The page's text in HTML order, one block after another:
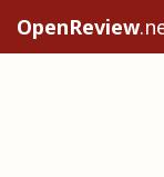
OpenReview